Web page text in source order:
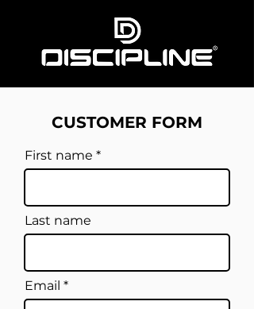
CUSTOMER FORM
First name
Last name
Email